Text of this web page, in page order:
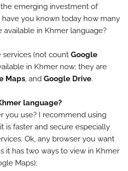
emerging investment of
have you known today how many
available in Khmer language?
services (not count Google
in Khmer now; they are
Maps, and Google Drive.
language?
you use? I recommend using
is faster and secure especially
Ok, any browser you want
it has two ways to view in Khmer
Maps):